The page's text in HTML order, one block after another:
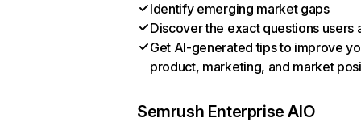
Identify emerging market gaps
Discover the exact questions users
Get AI-generated tips to improve
product, marketing, and market
Semrush Enterprise AIO